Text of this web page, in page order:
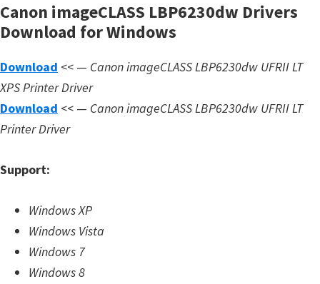
d
A
d
r
o
i
Canon imageCLASS LBP6230dw Drivers
Download for Windows
Download << — Canon imageCLASS LBP6230dw UFRII LT
XPS Printer Driver
Download << — Canon imageCLASS LBP6230dw UFRII LT
Printer Driver
Support:
Windows XP
Windows Vista
Windows 7
Windows 8